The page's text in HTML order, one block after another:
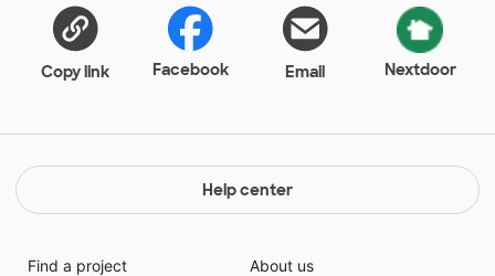
Copy link Facebook Email Nextdoor
Help center
Find a project
About us